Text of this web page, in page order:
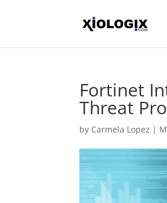
Fortinet
Threat
by Carmela Lopez |